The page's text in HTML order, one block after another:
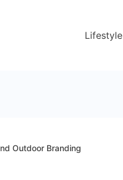
Lifestyle
Outdoor Branding